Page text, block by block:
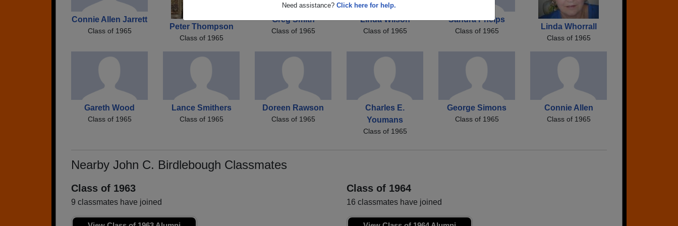
Need assistance? Click here for help.
Connie Allen Jarrett
Class of 1965 Peter Thompson
Class of 1965
Greg Smith
Class of 1965
Linda Wilson
Class of 1965
Sandra Phelps
Class of 1965 Linda Whorrall
Class of 1965
Gareth Wood
Class of 1965
Lance Smithers
Class of 1965
Doreen Rawson
Class of 1965
Charles E.
Youmans
Class of 1965
George Simons
Class of 1965
Connie Allen
Class of 1965
Nearby John C. Birdlebough Classmates
Class of 1963
9 classmates have joined
Class of 1964
16 classmates have joined